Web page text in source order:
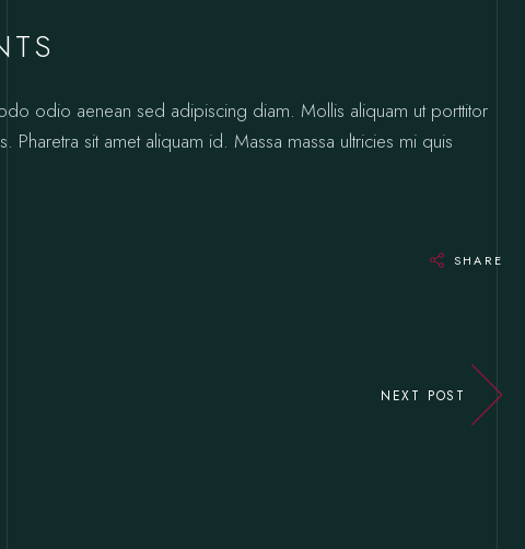
odio aenean sed adipiscing diam. Mollis aliquam ut porttitor
sit amet aliquam id. Massa massa ultricies mi quis
SHARE
NEXT POST